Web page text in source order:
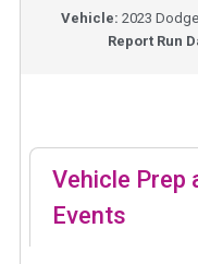
Vehicle: 2023
Report Run
Vehicle Prep
Events